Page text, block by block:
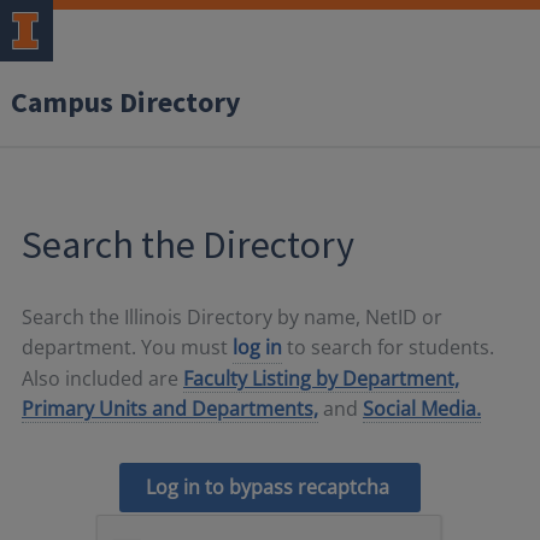
Campus Directory
Search the Directory
Search the Illinois Directory by name, NetID or
department. You must log in to search for students.
Also included are Faculty Listing by Department,
Primary Units and Departments, and Social Media.
Log in to bypass recaptcha